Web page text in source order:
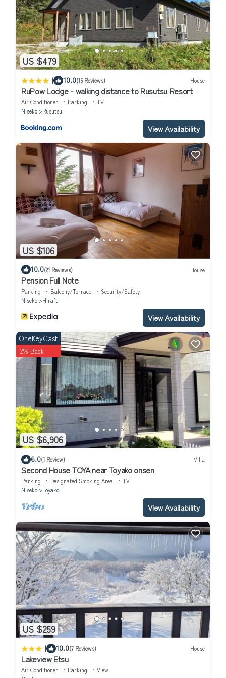
US $479
| 10.0(15 Reviews) House
RuPow Lodge - walking distance to Rusutsu Resort
Air Conditioner Parking
TV
Niseko
Rusutsu
View Availability
US $106
10.0(21 Reviews) House
Pension Full Note
Parking Balcony/Terrace
Security/Safety
Niseko
Hirafu
View Availability
US $6,906
OneKeyCash
2% Back
6.0(1 Review) Villa
Second House TOYA near Toyako onsen
Parking Designated Smoking Area
TV
Niseko
Toyako
View Availability
US $259
| 10.0(7 Reviews) House
Lakeview Etsu
Air Conditioner Parking
View